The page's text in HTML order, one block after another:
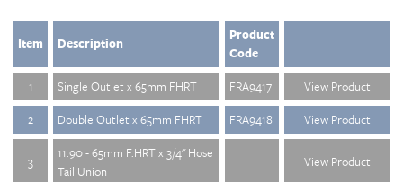
Item Description
Product
Code
1
Single Outlet x 65mm FHRT FRA9417
View Product
2
Double Outlet x 65mm FHRT FRA9418 View Product
3
11.90 - 65mm F.HRT x 3/4" Hose
Tail Union
View Product